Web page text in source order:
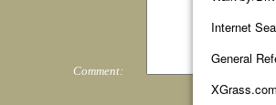
Comment: